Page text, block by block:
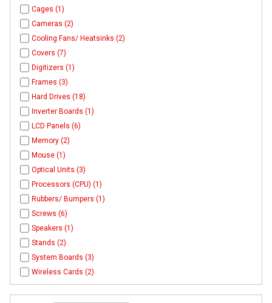
Cages (1)
Cameras (2)
Cooling Fans/ Heatsinks (2)
Covers (7)
Digitizers (1)
Frames (3)
Hard Drives (18)
Inverter Boards (1)
LCD Panels (6)
Memory (2)
Mouse (1)
Optical Units (3)
Processors (CPU) (1)
Rubbers/ Bumpers (1)
Screws (6)
Speakers (1)
Stands (2)
System Boards (3)
Wireless Cards (2)